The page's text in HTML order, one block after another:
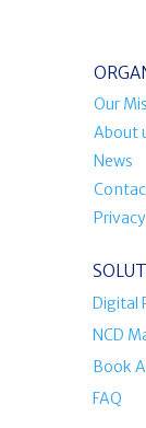
Our
About
News
Digital
NCD
Book
FAQ